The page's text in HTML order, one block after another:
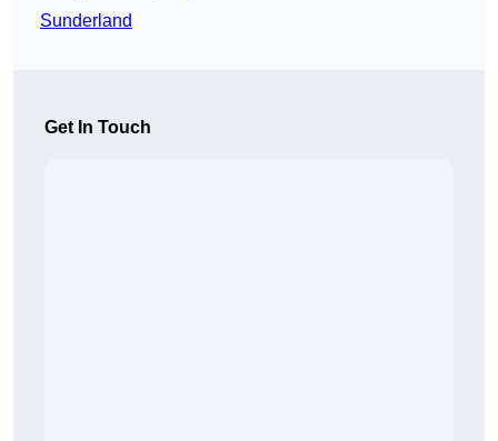
Sunderland
Get In Touch